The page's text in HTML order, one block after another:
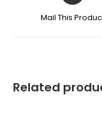
Mail This
Related